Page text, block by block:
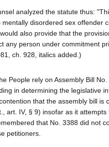
analyzed the statute thus:
mentally disordered sex offender
also provide that the
any person under commitment
ch. 928, italics added.)
People rely on Assembly Bill
in determining the legislative
that the assembly bill is
art. IV, § 9) insofar as it
that No. 3388 did not
petitioners.